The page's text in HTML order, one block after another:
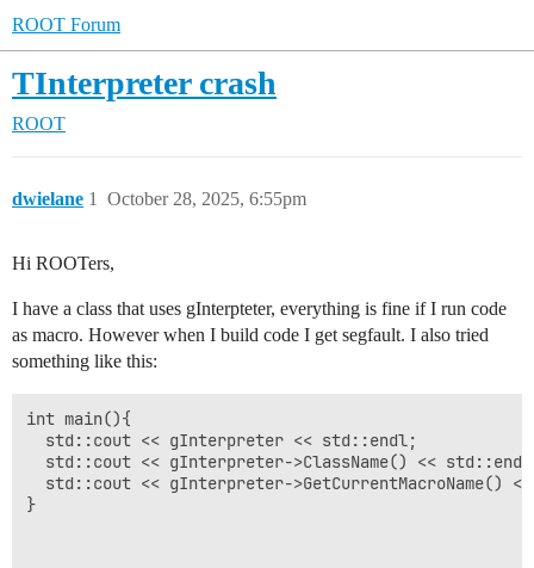
ROOT Forum
TInterpreter crash
ROOT
dwielane October 28, 2025, 6:55pm
1
Hi ROOTers,
I have a class that uses gInterpteter, everything is fine if I run code
as macro. However when I build code I get segfault. I also tried
something like this:
int main(){
  std::cout << gInterpreter << std::endl;
std::cout << gInterpreter->ClassName() <<
std::cout << gInterpreter->GetCurrentMacroName()
}